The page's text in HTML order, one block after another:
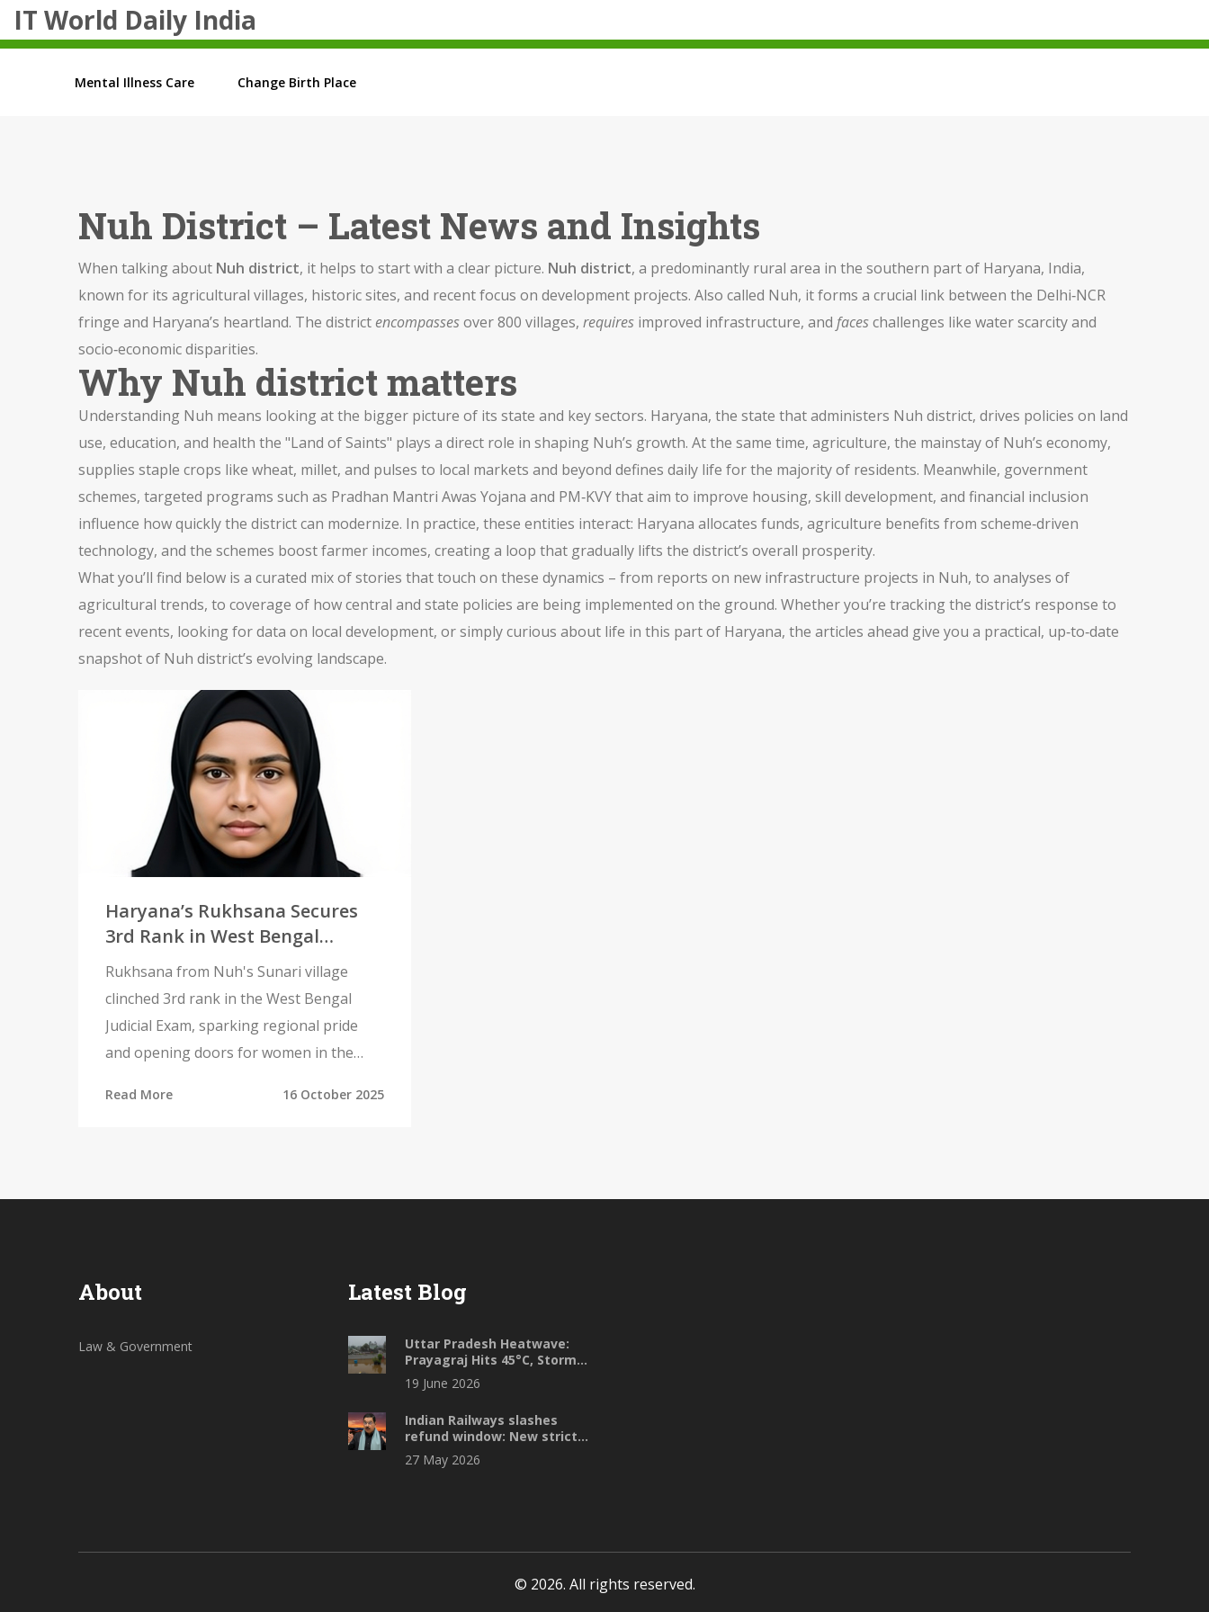
IT World Daily India
Mental Illness Care Change Birth Place
Nuh District – Latest News and Insights
When talking about Nuh district, it helps to start with a clear picture. Nuh district, a predominantly rural area in the southern part of Haryana, India,
known for its agricultural villages, historic sites, and recent focus on development projects. Also called Nuh, it forms a crucial link between the Delhi‑NCR
fringe and Haryana’s heartland. The districtencompassesover 800 villages, requires improved infrastructure, and faceschallenges like water scarcity and
socio‑economic disparities.
Why Nuh district matters
Understanding Nuh means looking at the bigger picture of its state and key sectors. Haryana, the state that administers Nuh district, drives policies on land
use, education, and health the "Land of Saints" plays a direct role in shaping Nuh’s growth. At the same time, agriculture, the mainstay of Nuh’s economy,
supplies staple crops like wheat, millet, and pulses to local markets and beyond defines daily life for the majority of residents. Meanwhile, government
schemes, targeted programs such as Pradhan Mantri Awas Yojana and PM‑KVY that aim to improve housing, skill development, and financial inclusion
influence how quickly the district can modernize. In practice, these entities interact: Haryana allocates funds, agriculture benefits from scheme‑driven
technology, and the schemes boost farmer incomes, creating a loop that gradually lifts the district’s overall prosperity.
What you’ll find below is a curated mix of stories that touch on these dynamics – from reports on new infrastructure projects in Nuh, to analyses of
agricultural trends, to coverage of how central and state policies are being implemented on the ground. Whether you’re tracking the district’s response to
recent events, looking for data on local development, or simply curious about life in this part of Haryana, the articles ahead give you a practical, up‑to‑date
snapshot of Nuh district’s evolving landscape.
Haryana’s Rukhsana Secures
3rd Rank in West Bengal
Judicial Exam, Sparks Regional
Rukhsana from Nuh's Sunari village
clinched 3rd rank in the West Bengal
Judicial Exam, sparking regional pride
and opening doors for women in the
Read More 16 October 2025
About
Law & Government
Latest Blog
Uttar Pradesh Heatwave:
Prayagraj Hits 45°C, Storms
Loom
19 June 2026
Indian Railways slashes
refund window: New strict
cancellation rules
27 May 2026
© 2026. All rights reserved.